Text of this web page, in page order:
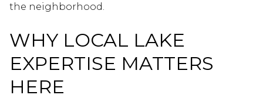
the neighborhood.
WHY LOCAL LAKE
EXPERTISE MATTERS
HERE